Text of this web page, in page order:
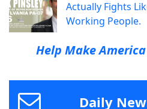
Actually Fights
Working People.
Help Make
Daily